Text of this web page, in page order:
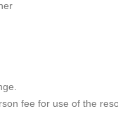
fee for use of the